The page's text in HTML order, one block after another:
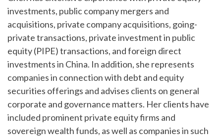
investments, public company mergers and
acquisitions, private company acquisitions, going-
private transactions, private investment in public
equity (PIPE) transactions, and foreign direct
investments in China. In addition, she represents
companies in connection with debt and equity
securities offerings and advises clients on general
corporate and governance matters. Her clients have
included prominent private equity firms and
sovereign wealth funds, as well as companies in such